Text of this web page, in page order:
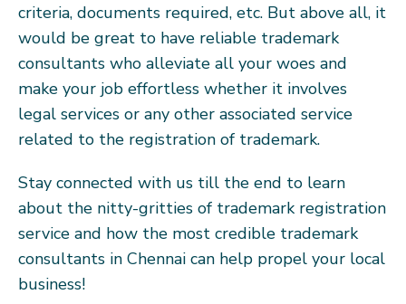
criteria, documents required, etc. But above all, it
would be great to have reliable trademark
consultants who alleviate all your woes and
make your job effortless whether it involves
legal services or any other associated service
related to the registration of trademark.
Stay connected with us till the end to learn
about the nitty-gritties of trademark registration
service and how the most credible trademark
consultants in Chennai can help propel your local
business!